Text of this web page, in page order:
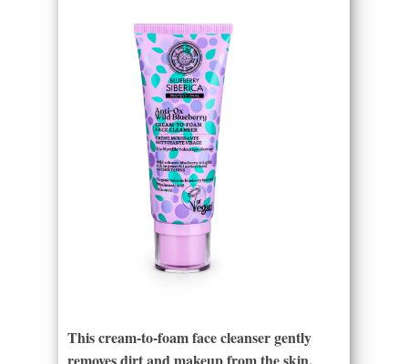
This cream-to-foam face cleanser gently